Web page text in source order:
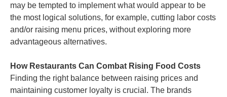
may be tempted to implement what would appear to be
the most logical solutions, for example, cutting labor costs
and/or raising menu prices, without exploring more
advantageous alternatives.
How Restaurants Can Combat Rising Food Costs
Finding the right balance between raising prices and
maintaining customer loyalty is crucial. The brands